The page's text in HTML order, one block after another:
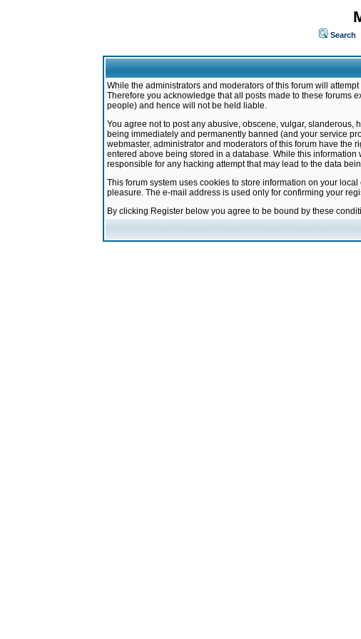
Search
While the administrators and moderators of this forum will
Therefore you acknowledge that all posts made to these forums
people) and hence will not be held liable.
You agree not to post any abusive, obscene, vulgar,
being immediately and permanently banned (and your service
webmaster, administrator and moderators of this forum have the
entered above being stored in a database. While this
responsible for any hacking attempt that may lead to the data
This forum system uses cookies to store information on your
pleasure. The e-mail address is used only for confirming your
By clicking Register below you agree to be bound by these